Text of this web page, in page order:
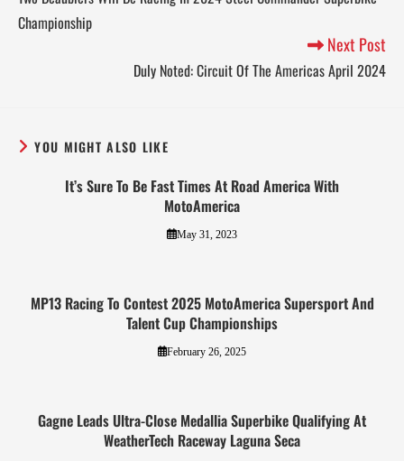
Championship
Next Post
Duly Noted: Circuit Of The Americas April 2024
YOU MIGHT ALSO LIKE
It’s Sure To Be Fast Times At Road America With
MotoAmerica
May 31, 2023
MP13 Racing To Contest 2025 MotoAmerica Supersport And
Talent Cup Championships
February 26, 2025
Gagne Leads Ultra-Close Medallia Superbike Qualifying At
WeatherTech Raceway Laguna Seca